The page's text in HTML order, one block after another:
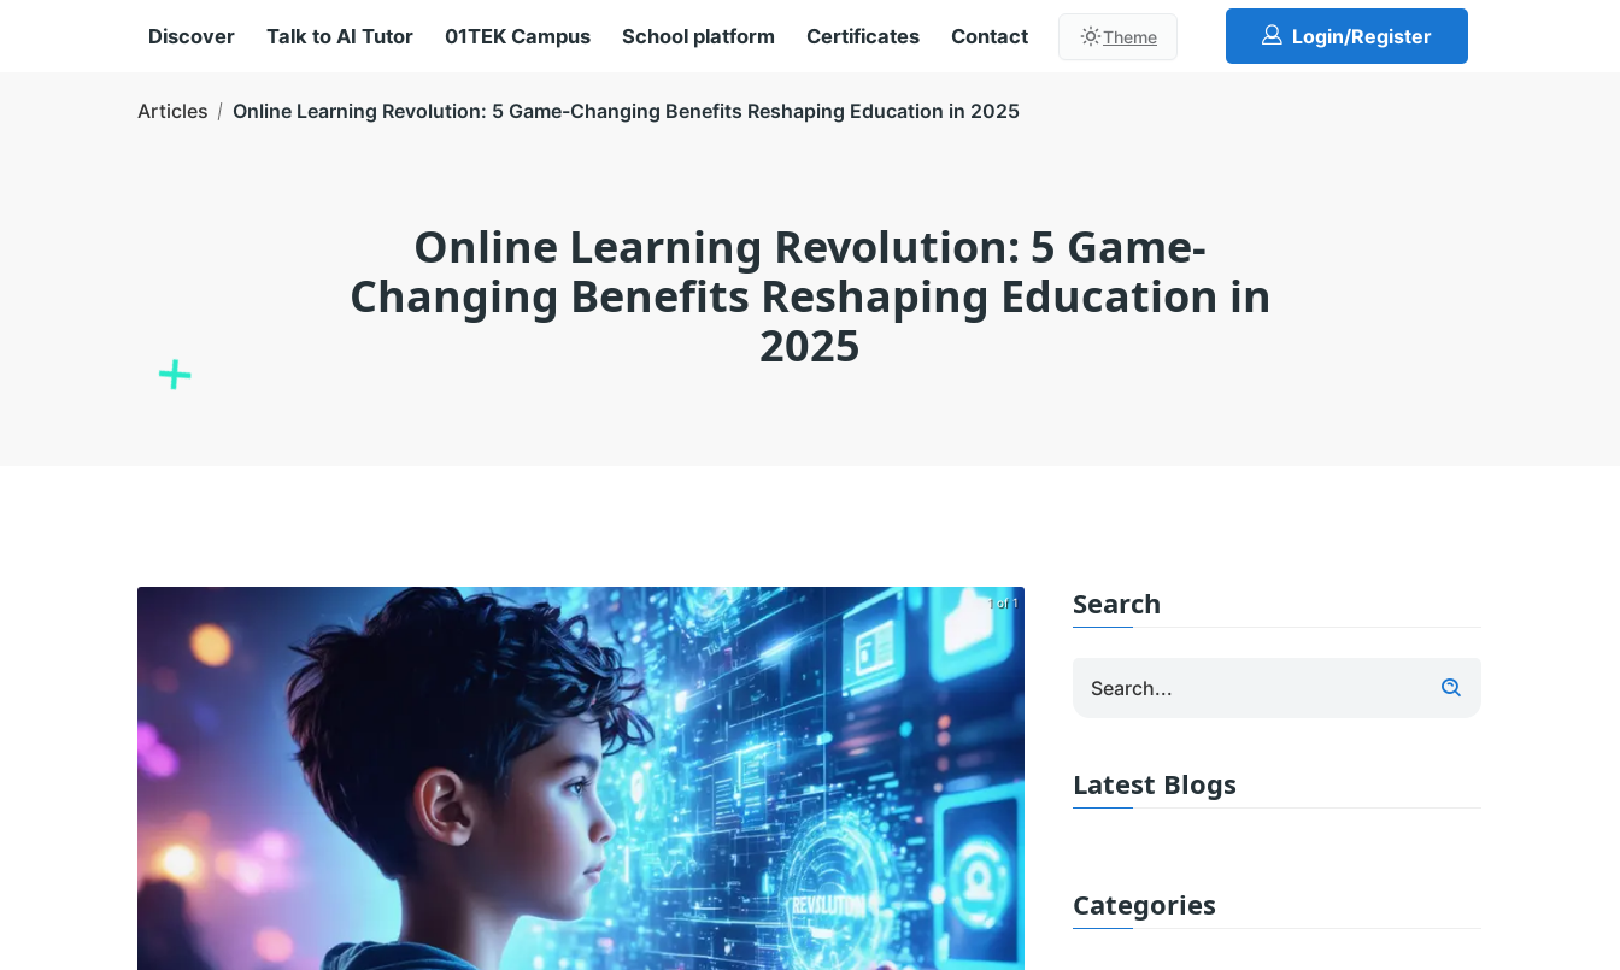
Discover Talk to AI Tutor 01TEK Campus School platform Certificates Contact Theme Login/Register
Articles Online Learning Revolution: 5 Game-Changing Benefits Reshaping Education in 2025
Online Learning Revolution: 5 Game-
Changing Benefits Reshaping Education in
2025
1 of 1 Search
Latest Blogs
Categories